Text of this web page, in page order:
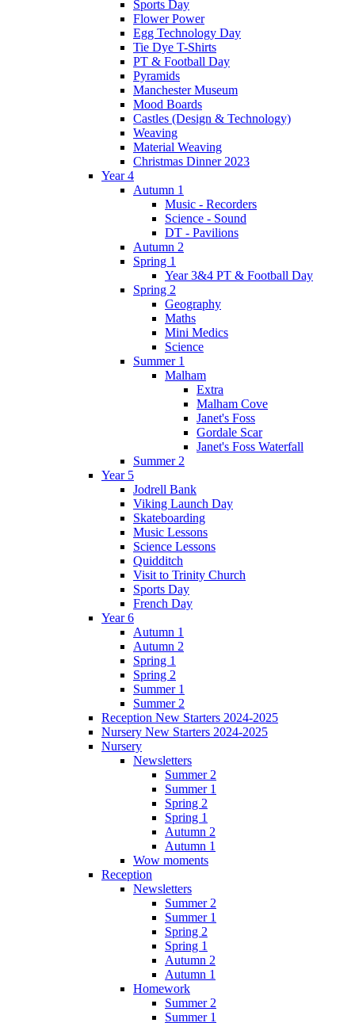
Sports Day
Flower Power
Egg Technology Day
Tie Dye T-Shirts
PT & Football Day
Pyramids
Manchester Museum
Mood Boards
Castles (Design & Technology)
Weaving
Material Weaving
Christmas Dinner 2023
Year 4
Autumn 1
Music - Recorders
Science - Sound
DT - Pavilions
Autumn 2
Spring 1
Year 3&4 PT & Football Day
Spring 2
Geography
Maths
Mini Medics
Science
Summer 1
Malham
Extra
Malham Cove
Janet's Foss
Gordale Scar
Janet's Foss Waterfall
Summer 2
Year 5
Jodrell Bank
Viking Launch Day
Skateboarding
Music Lessons
Science Lessons
Quidditch
Visit to Trinity Church
Sports Day
French Day
Year 6
Autumn 1
Autumn 2
Spring 1
Spring 2
Summer 1
Summer 2
Reception New Starters 2024-2025
Nursery New Starters 2024-2025
Nursery
Newsletters
Summer 2
Summer 1
Spring 2
Spring 1
Autumn 2
Autumn 1
Wow moments
Reception
Newsletters
Summer 2
Summer 1
Spring 2
Spring 1
Autumn 2
Autumn 1
Homework
Summer 2
Summer 1